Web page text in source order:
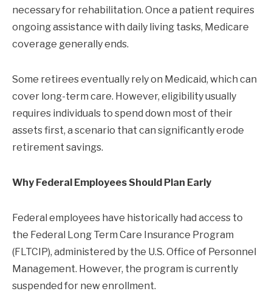
necessary for rehabilitation. Once a patient requires
ongoing assistance with daily living tasks, Medicare
coverage generally ends.
Some retirees eventually rely on Medicaid, which can
cover long-term care. However, eligibility usually
requires individuals to spend down most of their
assets first, a scenario that can significantly erode
retirement savings.
Why Federal Employees Should Plan Early
Federal employees have historically had access to
the Federal Long Term Care Insurance Program
(FLTCIP), administered by the U.S. Office of Personnel
Management. However, the program is currently
suspended for new enrollment.